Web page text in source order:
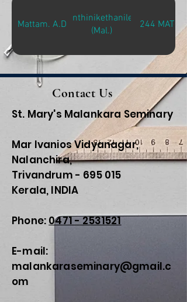
Mattam. A.D
Santhinikethanilekk
(Mal.)
244 MAT-S
Contact Us
St. Mary's Malankara Seminary
Mar Ivanios Vidyanagar,
Nalanchira,
Trivandrum - 695 015
Kerala, INDIA
Phone: 0471 - 2531521
E-mail:
malankaraseminary@gmail.c
om